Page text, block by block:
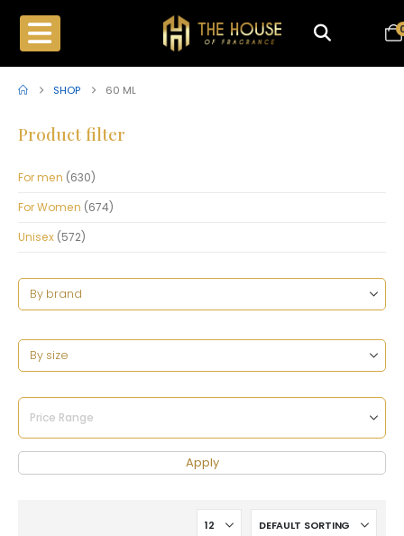
SHOP 60 ML
Product filter
For men (630)
For Women (674)
Unisex (572)
Apply